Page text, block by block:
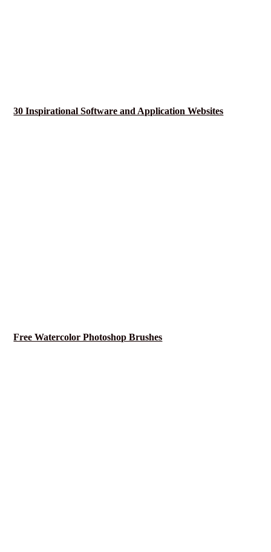
30 Inspirational Software and Application Websites
Free Watercolor Photoshop Brushes